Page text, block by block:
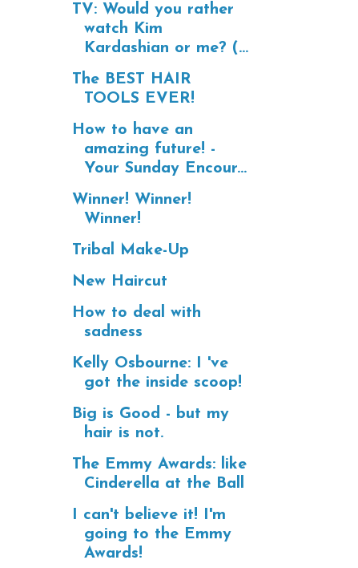
TV: Would you rather
watch Kim
Kardashian or me? (...
The BEST HAIR
TOOLS EVER!
How to have an
amazing future! -
Your Sunday Encour...
Winner! Winner!
Winner!
Tribal Make-Up
New Haircut
How to deal with
sadness
Kelly Osbourne: I 've
got the inside scoop!
Big is Good - but my
hair is not.
The Emmy Awards: like
Cinderella at the Ball
I can't believe it! I'm
going to the Emmy
Awards!